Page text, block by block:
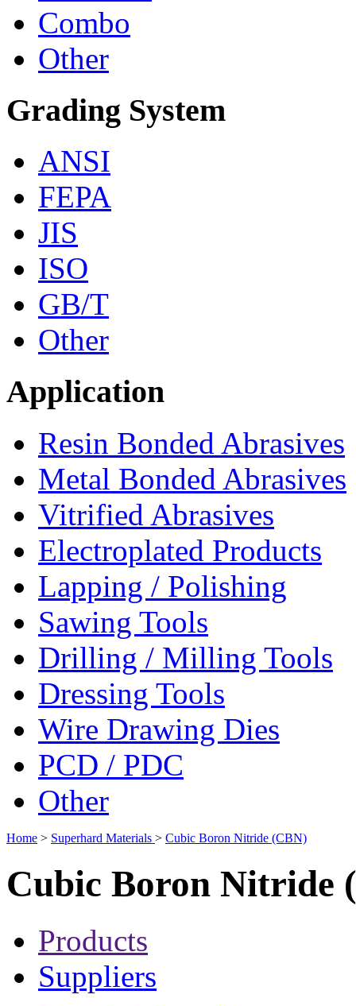
Combo
Other
Grading System
ANSI
FEPA
JIS
ISO
GB/T
Other
Application
Resin Bonded Abrasives
Metal Bonded Abrasives
Vitrified Abrasives
Electroplated Products
Lapping / Polishing
Sawing Tools
Drilling / Milling Tools
Dressing Tools
Wire Drawing Dies
PCD / PDC
Other
Home > Superhard Materials > Cubic Boron Nitride (CBN)
Cubic Boron Nitride
Products
Suppliers